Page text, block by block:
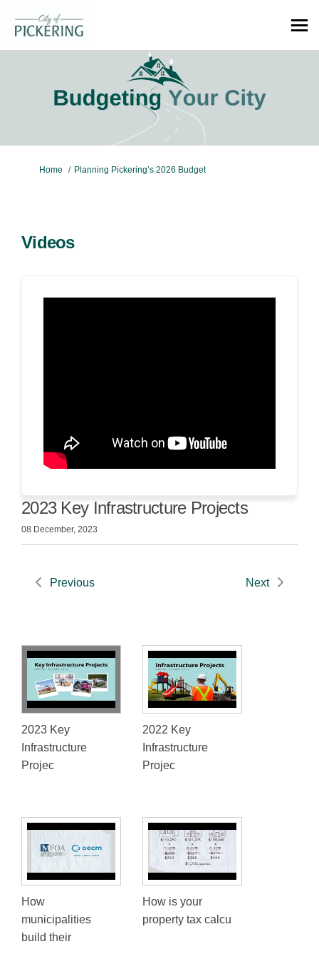
You are here:
Home Planning Pickering’s 2026 Budget
Videos
2023 Key Infrastructure Projects
08 December, 2023
Previous Next
2023 Key
Infrastructure
Projec
2022 Key
Infrastructure
Projec
How
municipalities
build their
How is your
property tax calcu